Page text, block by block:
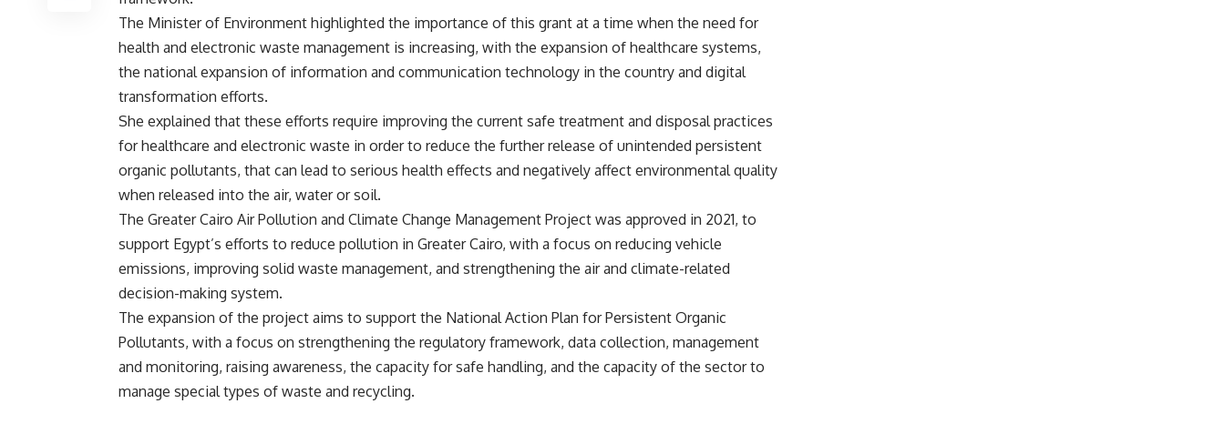
The Minister of Environment highlighted the importance of this grant at a time when the need for
health and electronic waste management is increasing, with the expansion of healthcare systems,
the national expansion of information and communication technology in the country and digital
transformation efforts.
She explained that these efforts require improving the current safe treatment and disposal practices
for healthcare and electronic waste in order to reduce the further release of unintended persistent
organic pollutants, that can lead to serious health effects and negatively affect environmental quality
when released into the air, water or soil.
The Greater Cairo Air Pollution and Climate Change Management Project was approved in 2021, to
support Egypt’s efforts to reduce pollution in Greater Cairo, with a focus on reducing vehicle
emissions, improving solid waste management, and strengthening the air and climate-related
decision-making system.
The expansion of the project aims to support the National Action Plan for Persistent Organic
Pollutants, with a focus on strengthening the regulatory framework, data collection, management
and monitoring, raising awareness, the capacity for safe handling, and the capacity of the sector to
manage special types of waste and recycling.